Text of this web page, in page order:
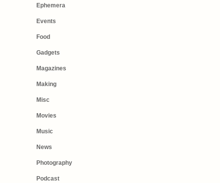
Ephemera
Events
Food
Gadgets
Magazines
Making
Misc
Movies
Music
News
Photography
Podcast